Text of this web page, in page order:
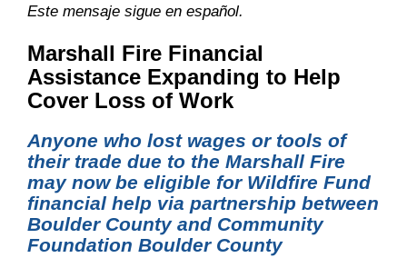
Este mensaje sigue en español.
Marshall Fire Financial
Assistance Expanding to Help
Cover Loss of Work
Anyone who lost wages or tools of
their trade due to the Marshall Fire
may now be eligible for Wildfire Fund
financial help via partnership between
Boulder County and Community
Foundation Boulder County